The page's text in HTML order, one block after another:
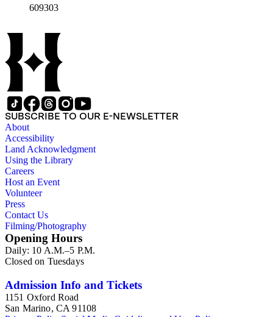
609303
SUBSCRIBE TO OUR E-NEWSLETTER
About
Accessibility
Land Acknowledgment
Using the Library
Careers
Host an Event
Volunteer
Press
Contact Us
Filming/Photography
Opening Hours
Daily: 10 A.M.–5 P.M.
Closed on Tuesdays
Admission Info and Tickets
1151 Oxford Road
San Marino, CA 91108